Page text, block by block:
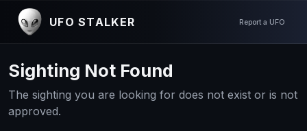
UFO STALKER Report a UFO
Sighting Not Found
The sighting you are looking for does not exist or is not
approved.